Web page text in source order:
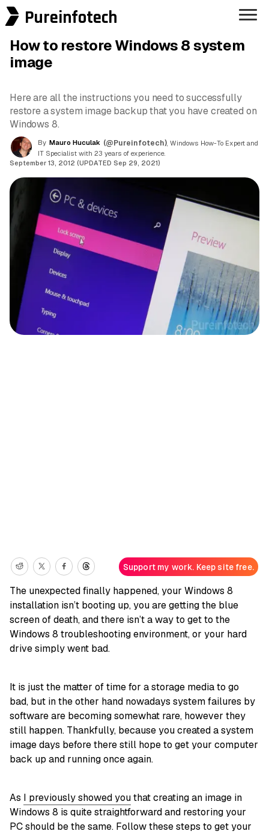
Pureinfotech
How to restore Windows 8 system
image
Here are all the instructions you need to successfully
restore a system image backup that you have created on
Windows 8.
By Mauro Huculak (@Pureinfotech) , Windows How-To Expert and
IT Specialist with 23 years of experience.
September 13, 2012 (UPDATED Sep 29, 2021)
Support my work. Keep site free.
The unexpected finally happened, your Windows 8
installation isn’t booting up, you are getting the blue
screen of death, and there isn’t a way to get to the
Windows 8 troubleshooting environment, or your hard
drive simply went bad.
It is just the matter of time for a storage media to go
bad, but in the other hand nowadays system failures by
software are becoming somewhat rare, however they
still happen. Thankfully, because you created a system
image days before there still hope to get your computer
back up and running once again.
As I previously showed youthat creating an image in
Windows 8 is quite straightforward and restoring your
PC should be the same. Follow these steps to get your